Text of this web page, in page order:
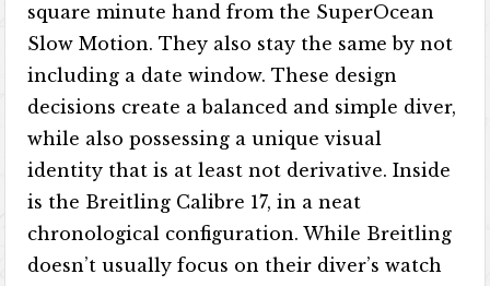
square minute hand from the SuperOcean
Slow Motion. They also stay the same by not
including a date window. These design
decisions create a balanced and simple diver,
while also possessing a unique visual
identity that is at least not derivative. Inside
is the Breitling Calibre 17, in a neat
chronological configuration. While Breitling
doesn’t usually focus on their diver’s watch